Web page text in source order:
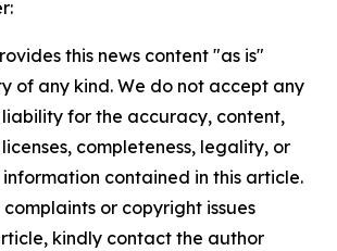
this news content "as is"
of any kind. We do not accept any
liability for the accuracy, content,
completeness, legality, or
contained in this article.
or copyright issues
kindly contact the author